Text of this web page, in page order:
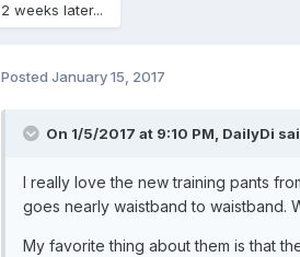
2 weeks later...
Posted January 15, 2017
On 1/5/2017 at 9:10 PM, DailyDi
I really love the new training pants
goes nearly waistband to waistband.
My favorite thing about them is that